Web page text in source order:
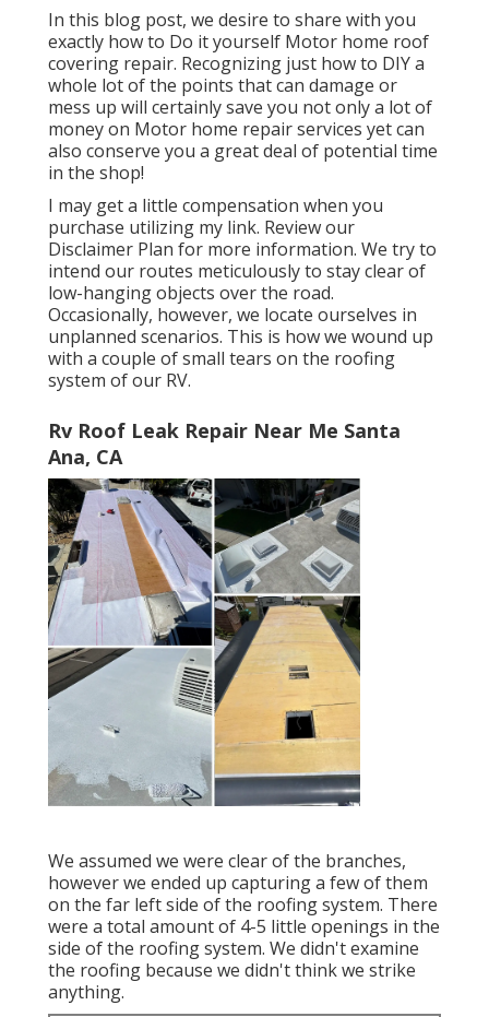
In this blog post, we desire to share with you
exactly how to Do it yourself Motor home roof
covering repair. Recognizing just how to DIY a
whole lot of the points that can damage or
mess up will certainly save you not only a lot of
money on Motor home repair services yet can
also conserve you a great deal of potential time
in the shop!
I may get a little compensation when you
purchase utilizing my link. Review our
Disclaimer Plan for more information. We try to
intend our routes meticulously to stay clear of
low-hanging objects over the road.
Occasionally, however, we locate ourselves in
unplanned scenarios. This is how we wound up
with a couple of small tears on the roofing
system of our RV.
Rv Roof Leak Repair Near Me Santa
Ana, CA
We assumed we were clear of the branches,
however we ended up capturing a few of them
on the far left side of the roofing system. There
were a total amount of 4-5 little openings in the
side of the roofing system. We didn't examine
the roofing because we didn't think we strike
anything.